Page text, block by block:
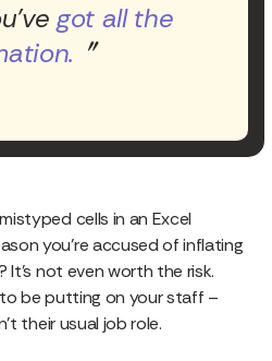
got all the
cells in an Excel
you’re accused of inflating
not even worth the risk.
to be putting on your staff –
their usual job role.